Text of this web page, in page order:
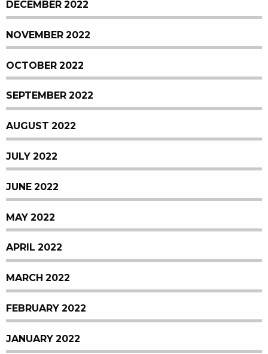
DECEMBER 2022
NOVEMBER 2022
OCTOBER 2022
SEPTEMBER 2022
AUGUST 2022
JULY 2022
JUNE 2022
MAY 2022
APRIL 2022
MARCH 2022
FEBRUARY 2022
JANUARY 2022